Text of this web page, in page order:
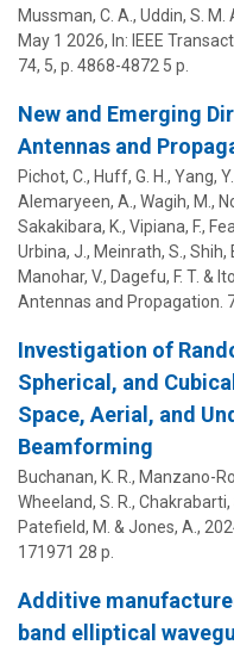
Mussman, C. A., Uddin, S. M.
May 1 2026, In: IEEE
74, 5, p. 4868-4872 5 p.
New and Emerging
Antennas and
Pichot, C., Huff, G. H., Yang,
Alemaryeen, A., Wagih, M.,
Sakakibara, K., Vipiana, F.,
Urbina, J., Meinrath, S., Shih,
Manohar, V., Dagefu, F. T. &
Antennas and Propagation.
Investigation of
Spherical, and
Space, Aerial, and
Beamforming
Buchanan, K. R., Manzano-
Wheeland, S. R., Chakrabarti,
Patefield, M. & Jones, A.,
171971 28 p.
Additive
band elliptical